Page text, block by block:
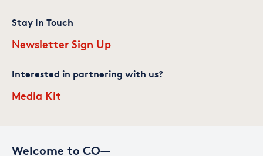
Welcome to CO—
Stay In Touch
Newsletter Sign Up
Interested in partnering with us?
Media Kit